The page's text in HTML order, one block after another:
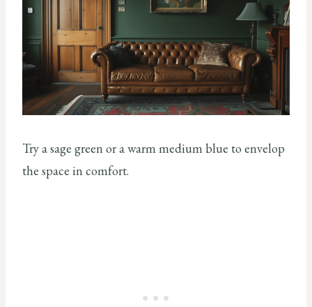
Try a sage green or a warm medium blue to envelop
the space in comfort.